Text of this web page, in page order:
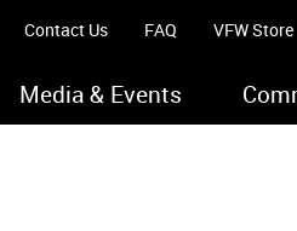
Contact Us FAQ VFW Store
Media & Events